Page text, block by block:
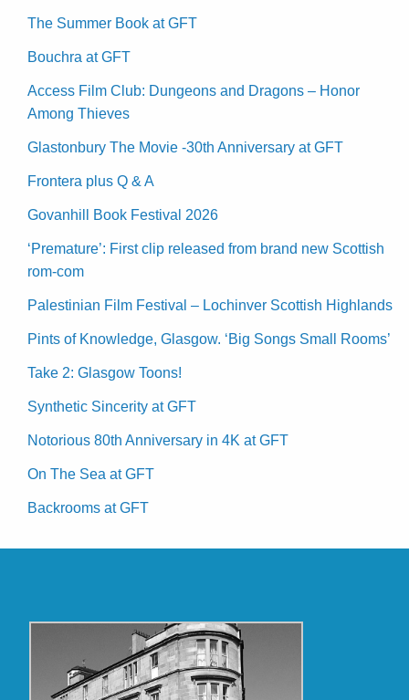
The Summer Book at GFT
Bouchra at GFT
Access Film Club: Dungeons and Dragons – Honor
Among Thieves
Glastonbury The Movie -30th Anniversary at GFT
Frontera plus Q & A
Govanhill Book Festival 2026
‘Premature’: First clip released from brand new Scottish
rom-com
Palestinian Film Festival – Lochinver Scottish Highlands
Pints of Knowledge, Glasgow. ‘Big Songs Small Rooms’
Take 2: Glasgow Toons!
Synthetic Sincerity at GFT
Notorious 80th Anniversary in 4K at GFT
On The Sea at GFT
Backrooms at GFT